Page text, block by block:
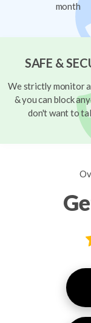
month
SAFE &
We strictly monitor
& you can block
don't want to